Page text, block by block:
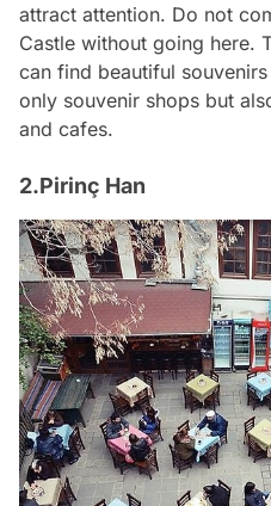
attract attention. Do not
Castle without going here.
can find beautiful
only souvenir shops but
and cafes.
2.Pirinç Han